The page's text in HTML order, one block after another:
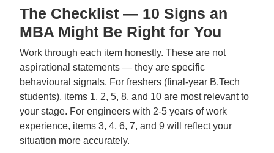
The Checklist — 10 Signs an
MBA Might Be Right for You
Work through each item honestly. These are not
aspirational statements — they are specific
behavioural signals. For freshers (final-year B.Tech
students), items 1, 2, 5, 8, and 10 are most relevant to
your stage. For engineers with 2-5 years of work
experience, items 3, 4, 6, 7, and 9 will reflect your
situation more accurately.